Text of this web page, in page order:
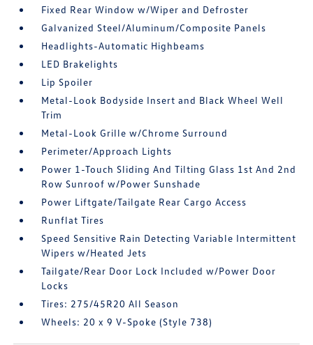
Fixed Rear Window w/Wiper and Defroster
Galvanized Steel/Aluminum/Composite Panels
Headlights-Automatic Highbeams
LED Brakelights
Lip Spoiler
Metal-Look Bodyside Insert and Black Wheel Well
Trim
Metal-Look Grille w/Chrome Surround
Perimeter/Approach Lights
Power 1-Touch Sliding And Tilting Glass 1st And 2nd
Row Sunroof w/Power Sunshade
Power Liftgate/Tailgate Rear Cargo Access
Runflat Tires
Speed Sensitive Rain Detecting Variable Intermittent
Wipers w/Heated Jets
Tailgate/Rear Door Lock Included w/Power Door
Locks
Tires: 275/45R20 All Season
Wheels: 20 x 9 V-Spoke (Style 738)